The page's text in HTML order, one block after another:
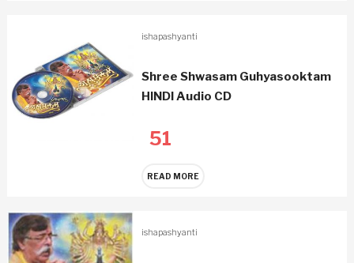
ishapashyanti
Shree Shwasam Guhyasooktam
HINDI Audio CD
51
READ MORE
ishapashyanti